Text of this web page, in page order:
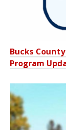
Bucks
Program